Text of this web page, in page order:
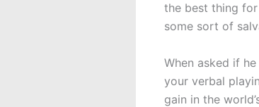
the best thing
some sort of
When asked if
your verbal
gain in the